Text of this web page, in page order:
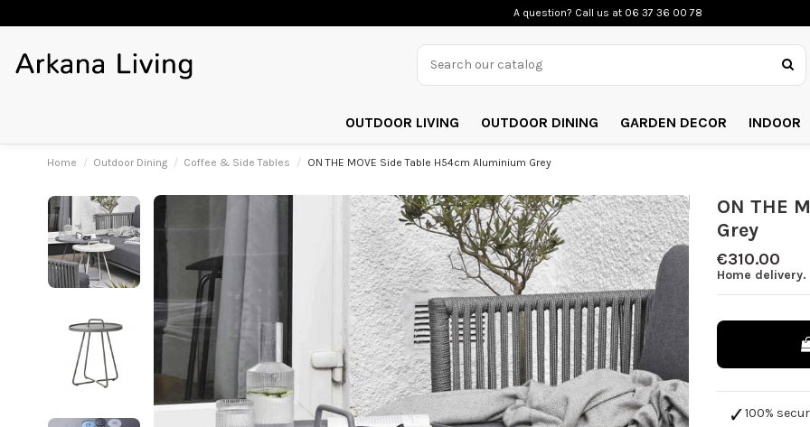
A question? Call us at 06 37 36 00 78
OUTDOOR LIVING OUTDOOR DINING GARDEN DECOR INDOOR
Home Outdoor Dining Coffee & Side Tables ON THE MOVE Side Table H54cm Aluminium Grey
ON THE
Grey
€310.00
Home
100%